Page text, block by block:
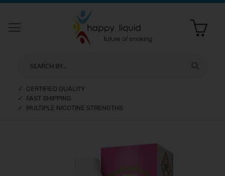
SEARCH BY...
✓ CERTIFIED QUALITY
✓ FAST SHIPPING
✓ MULTIPLE NICOTINE STRENGTHS